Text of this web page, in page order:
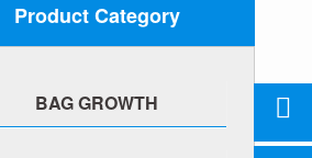
Product Category
BAG GROWTH